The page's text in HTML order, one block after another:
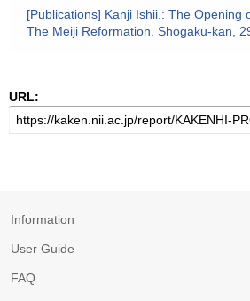
[Publications] Kanji Ishii.: The Opening
The Meiji Reformation. Shogaku-kan,
URL:
Information
User Guide
FAQ